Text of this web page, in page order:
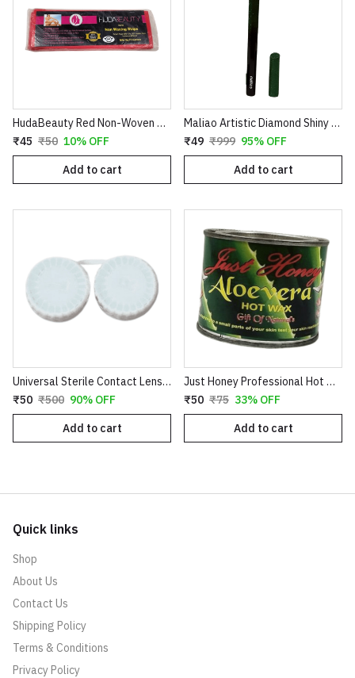
HudaBeauty Red Non-Woven Waxing Strips - Smart Pack for Smooth Hair Removal
₹45 ₹50 10% OFF
Add to cart
Maliao Artistic Diamond Shiny Eyeliner – Glitter Waterproof Sketch Eyeliner Pen (Green & Red)
₹49 ₹999 95% OFF
Add to cart
Universal Sterile Contact Lens Storage Case - Leak-Proof Dual Chamber Design
₹50 ₹500 90% OFF
Add to cart
Just Honey Professional Hot Wax (200g) - Aloe Vera & Coco Chocolate Variants - Smooth Hair Removal for Body, Arms & Legs
₹50 ₹75 33% OFF
Add to cart
Quick links
Shop
About Us
Contact Us
Shipping Policy
Terms & Conditions
Privacy Policy